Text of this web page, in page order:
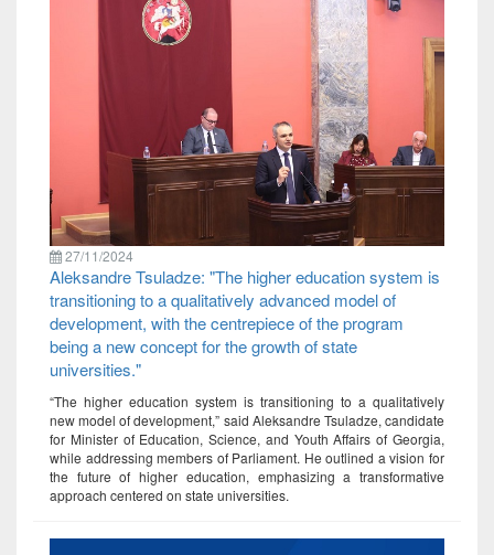
27/11/2024
Aleksandre Tsuladze: "The higher education system is
transitioning to a qualitatively advanced model of
development, with the centrepiece of the program
being a new concept for the growth of state
universities."
“The higher education system is transitioning to a qualitatively
new model of development,” said Aleksandre Tsuladze, candidate
for Minister of Education, Science, and Youth Affairs of Georgia,
while addressing members of Parliament. He outlined a vision for
the future of higher education, emphasizing a transformative
approach centered on state universities.